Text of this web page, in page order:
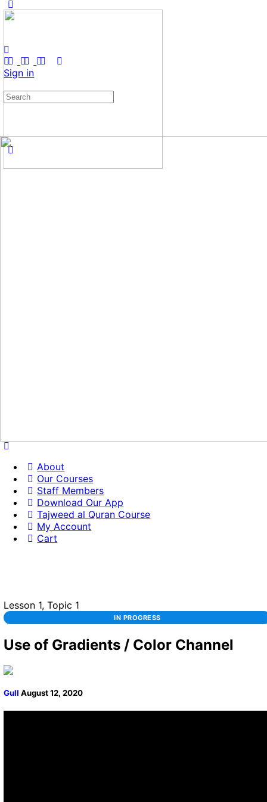
Sign in
Search
About
Our Courses
Staff Members
Download Our App
Tajweed al Quran Course
My Account
Cart
Lesson 1, Topic 1
IN PROGRESS
Use of Gradients / Color Channel
GullAugust 12, 2020